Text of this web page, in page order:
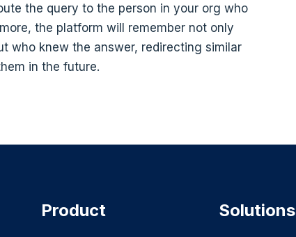
the query to the person in your org who
more, the platform will remember not only
who knew the answer, redirecting similar
in the future.
Product Solutions